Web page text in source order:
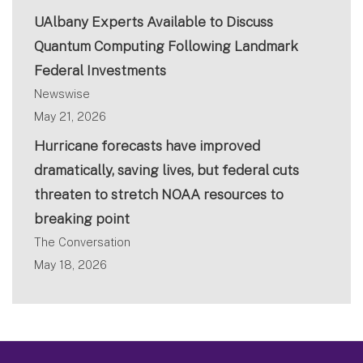
UAlbany Experts Available to Discuss
Quantum Computing Following Landmark
Federal Investments
Newswise
May 21, 2026
Hurricane forecasts have improved
dramatically, saving lives, but federal cuts
threaten to stretch NOAA resources to
breaking point
The Conversation
May 18, 2026